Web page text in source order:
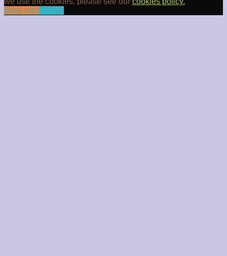
More info